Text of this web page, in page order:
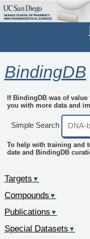
BindingDB
If BindingDB was of
you with more data and
Simple Search
To help with training and
date and BindingDB
Targets ▼
Compounds ▼
Publications ▼
Special Datasets ▼